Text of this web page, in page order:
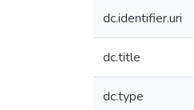
dc.identifier.uri
dc.title
dc.type